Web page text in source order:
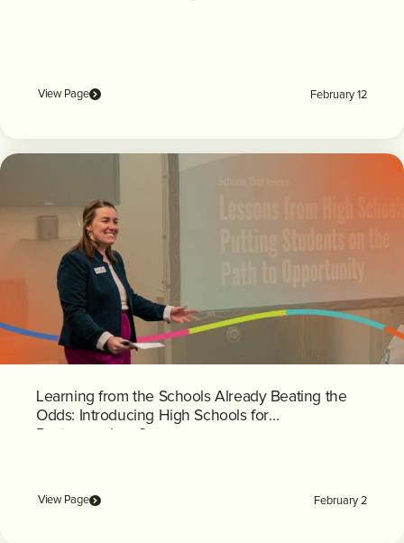
View Page February 12
Learning from the Schools Already Beating the
Odds: Introducing High Schools for
View Page February 2